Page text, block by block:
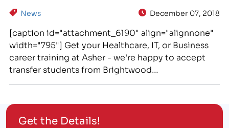
News December 07, 2018
[caption id="attachment_6190" align="alignnone"
width="795"] Get your Healthcare, IT, or Business
career training at Asher - we're happy to accept
transfer students from Brightwood
you have been affected by the Brightwood College
school closures, we can help you. We know that…
Get the Details!